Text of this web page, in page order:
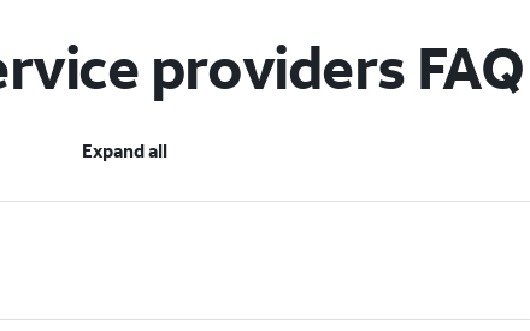
providers FAQ
Expand all